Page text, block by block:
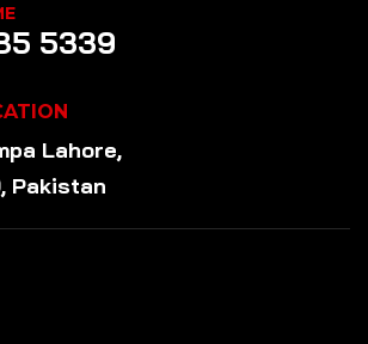
5339
Lahore,
Pakistan